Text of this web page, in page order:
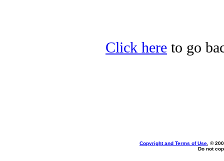
Click here to go
Copyright and Terms of Use , ©
Do not